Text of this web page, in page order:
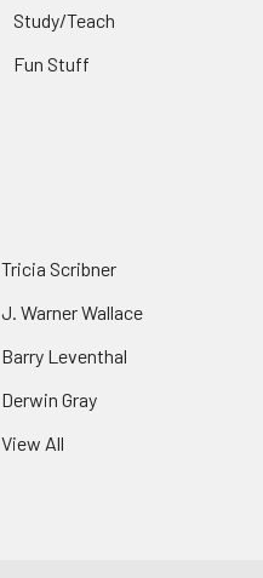
Study/Teach
Fun Stuff
Tricia Scribner
J. Warner Wallace
Barry Leventhal
Derwin Gray
View All